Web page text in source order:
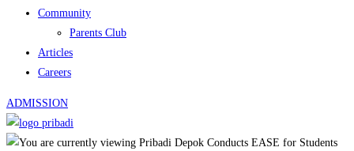
Community
Parents Club
Articles
Careers
ADMISSION